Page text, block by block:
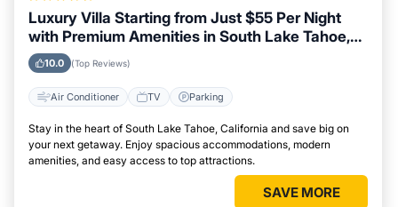
Luxury Villa Starting from Just $55 Per Night
with Premium Amenities in South Lake Tahoe,
California
10.0 (Top Reviews)
Air Conditioner TV Parking
Stay in the heart of South Lake Tahoe, California and save big on
your next getaway. Enjoy spacious accommodations, modern
amenities, and easy access to top attractions.
SAVE MORE